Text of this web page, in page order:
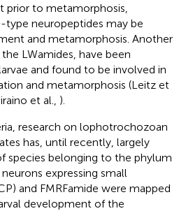
prior to metamorphosis,
type neuropeptides may be
and metamorphosis. Another
LWamides, have been
and found to be involved in
and metamorphosis (Leitz et
et al., ).
research on lophotrochozoan
has, until recently, largely
species belonging to the phylum
expressing small
and FMRFamide were mapped
development of the